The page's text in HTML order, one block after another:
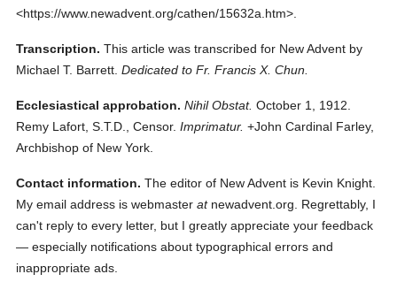
<https://www.newadvent.org/cathen/15632a.htm>.
Transcription. This article was transcribed for New Advent by
Michael T. Barrett. Dedicated to Fr. Francis X. Chun.
Ecclesiastical approbation. Nihil Obstat. October 1, 1912.
Remy Lafort, S.T.D., Censor. Imprimatur. +John Cardinal Farley,
Archbishop of New York.
Contact information. The editor of New Advent is Kevin Knight.
My email address is webmasteratnewadvent.org. Regrettably, I
can't reply to every letter, but I greatly appreciate your feedback
— especially notifications about typographical errors and
inappropriate ads.